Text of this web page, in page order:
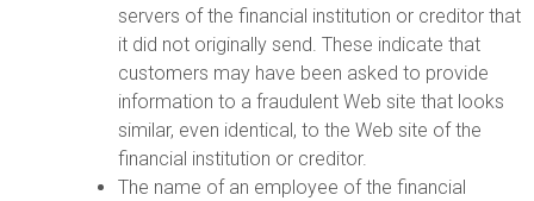
servers of the financial institution or creditor that
it did not originally send. These indicate that
customers may have been asked to provide
information to a fraudulent Web site that looks
similar, even identical, to the Web site of the
financial institution or creditor.
The name of an employee of the financial